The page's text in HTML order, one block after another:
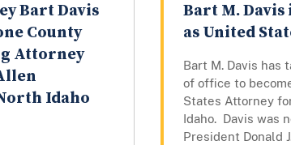
Bart Davis
County
Attorney
Idaho
Bart M. Davis
as United
Bart M. Davis has
of office to
States Attorney
Idaho. Davis was
President Donald